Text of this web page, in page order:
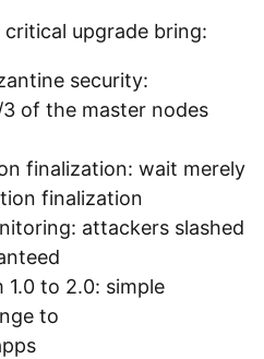
upgrade bring:
security:
of the master nodes
finalization: wait merely
finalization
attackers slashed
to 2.0: simple
to